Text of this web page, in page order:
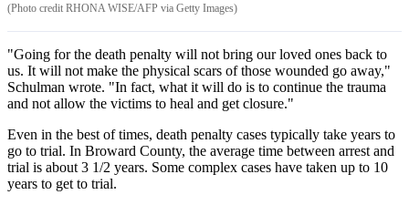
(Photo credit RHONA WISE/AFP via Getty Images)
"Going for the death penalty will not bring our loved ones back to
us. It will not make the physical scars of those wounded go away,"
Schulman wrote. "In fact, what it will do is to continue the trauma
and not allow the victims to heal and get closure."
Even in the best of times, death penalty cases typically take years to
go to trial. In Broward County, the average time between arrest and
trial is about 3 1/2 years. Some complex cases have taken up to 10
years to get to trial.